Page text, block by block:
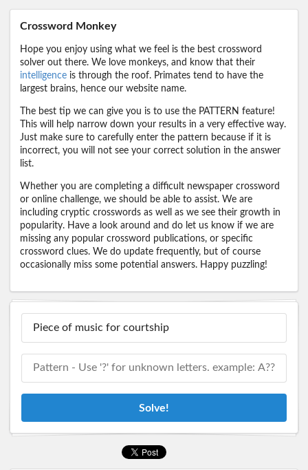
Crossword Monkey
Hope you enjoy using what we feel is the best crossword
solver out there. We love monkeys, and know that their
intelligence is through the roof. Primates tend to have the
largest brains, hence our website name.
The best tip we can give you is to use the PATTERN feature!
This will help narrow down your results in a very effective way.
Just make sure to carefully enter the pattern because if it is
incorrect, you will not see your correct solution in the answer
list.
Whether you are completing a difficult newspaper crossword
or online challenge, we should be able to assist. We are
including cryptic crosswords as well as we see their growth in
popularity. Have a look around and do let us know if we are
missing any popular crossword publications, or specific
crossword clues. We do update frequently, but of course
occasionally miss some potential answers. Happy puzzling!
Solve!